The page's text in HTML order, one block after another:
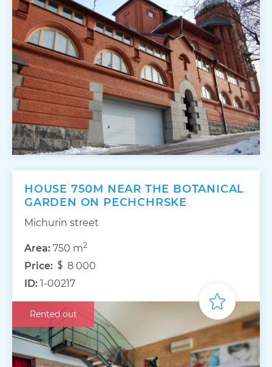
HOUSE 750M NEAR THE BOTANICAL
GARDEN ON PECHCHRSKE
Michurin street
Area: 750 m2
Price:
8 000
ID: 1-00217
Rented out